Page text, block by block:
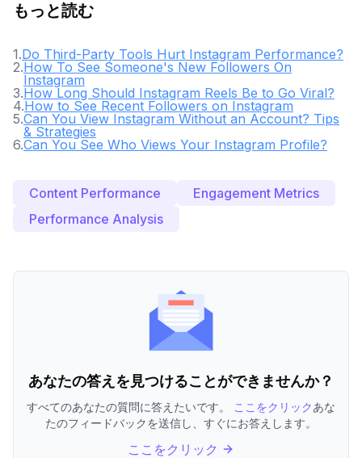
もっと読む
1.Do Third-Party Tools Hurt Instagram Performance?
2.How To See Someone's New Followers On
Instagram
3.How Long Should Instagram Reels Be to Go Viral?
4.How to See Recent Followers on Instagram
5.Can You View Instagram Without an Account? Tips
& Strategies
6.Can You See Who Views Your Instagram Profile?
Content Performance
Engagement Metrics
Performance Analysis
あなたの答えを見つけることができませんか？
すべてのあなたの質問に答えたいです。 ここをクリックあな
たのフィードバックを送信し、すぐにお答えします。
ここをクリック